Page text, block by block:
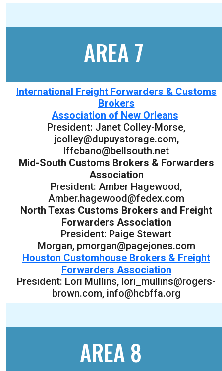
AREA 7
International Freight Forwarders & Customs
Brokers
Association of New Orleans
President: Janet Colley-Morse,
jcolley@dupuystorage.com,
lffcbano@bellsouth.net
Mid-South Customs Brokers & Forwarders
Association
President: Amber Hagewood,
Amber.hagewood@fedex.com
North Texas Customs Brokers and Freight
Forwarders Association
President: Paige Stewart
Morgan, pmorgan@pagejones.com
Houston Customhouse Brokers & Freight
Forwarders Association
President: Lori Mullins, lori_mullins@rogers-
brown.com, info@hcbffa.org
AREA 8